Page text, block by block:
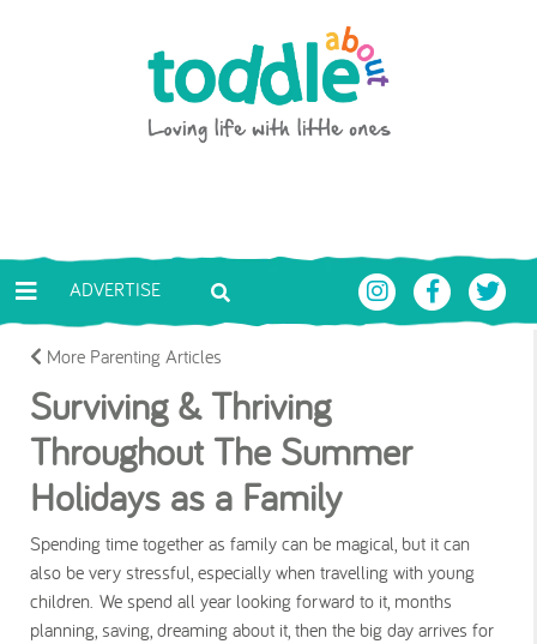
Toddle About
ADVERTISE
More Parenting Articles
Surviving & Thriving
Throughout The Summer
Holidays as a Family
Spending time together as family can be magical, but it can
also be very stressful, especially when travelling with young
children. We spend all year looking forward to it, months
planning, saving, dreaming about it, then the big day arrives for